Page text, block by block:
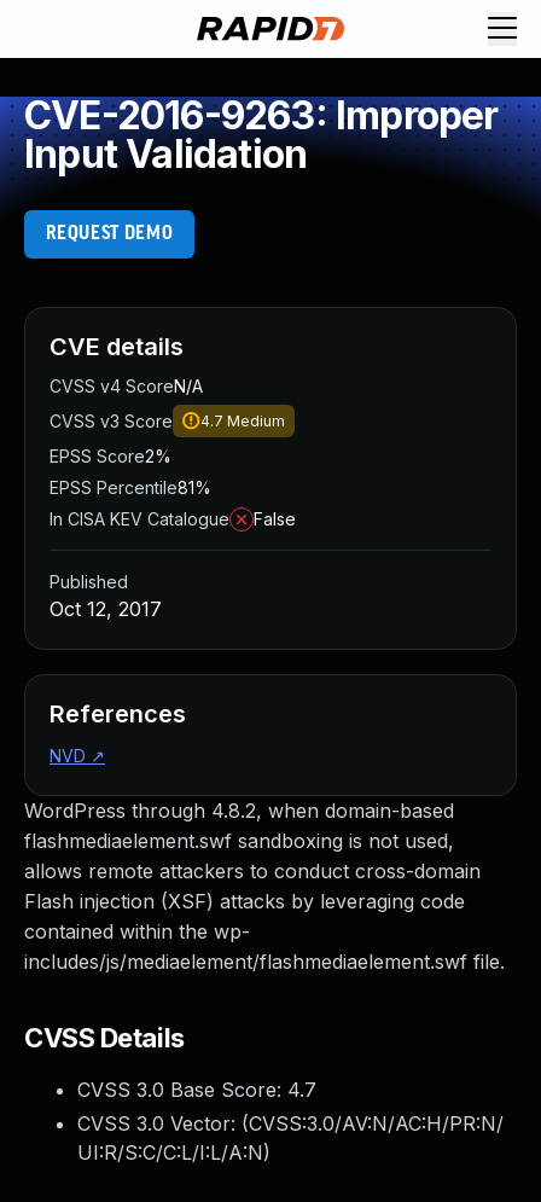
CVE-2016-9263: Improper
Input Validation
REQUEST DEMO
WordPress through 4.8.2, when domain-based
flashmediaelement.swf sandboxing is not used,
allows remote attackers to conduct cross-domain
Flash injection (XSF) attacks by leveraging code
contained within the wp-
includes/js/mediaelement/flashmediaelement.swf file.
CVSS Details
CVSS 3.0 Base Score: 4.7
CVSS 3.0 Vector: (CVSS:3.0/AV:N/AC:H/PR:N/
UI:R/S:C/C:L/I:L/A:N)
CVE details
CVSS v4 ScoreN/A
CVSS v3 Score
4.7 Medium
EPSS Score2%
EPSS Percentile81%
In CISA KEV Catalogue
False
Published
Oct 12, 2017
References
NVD ↗